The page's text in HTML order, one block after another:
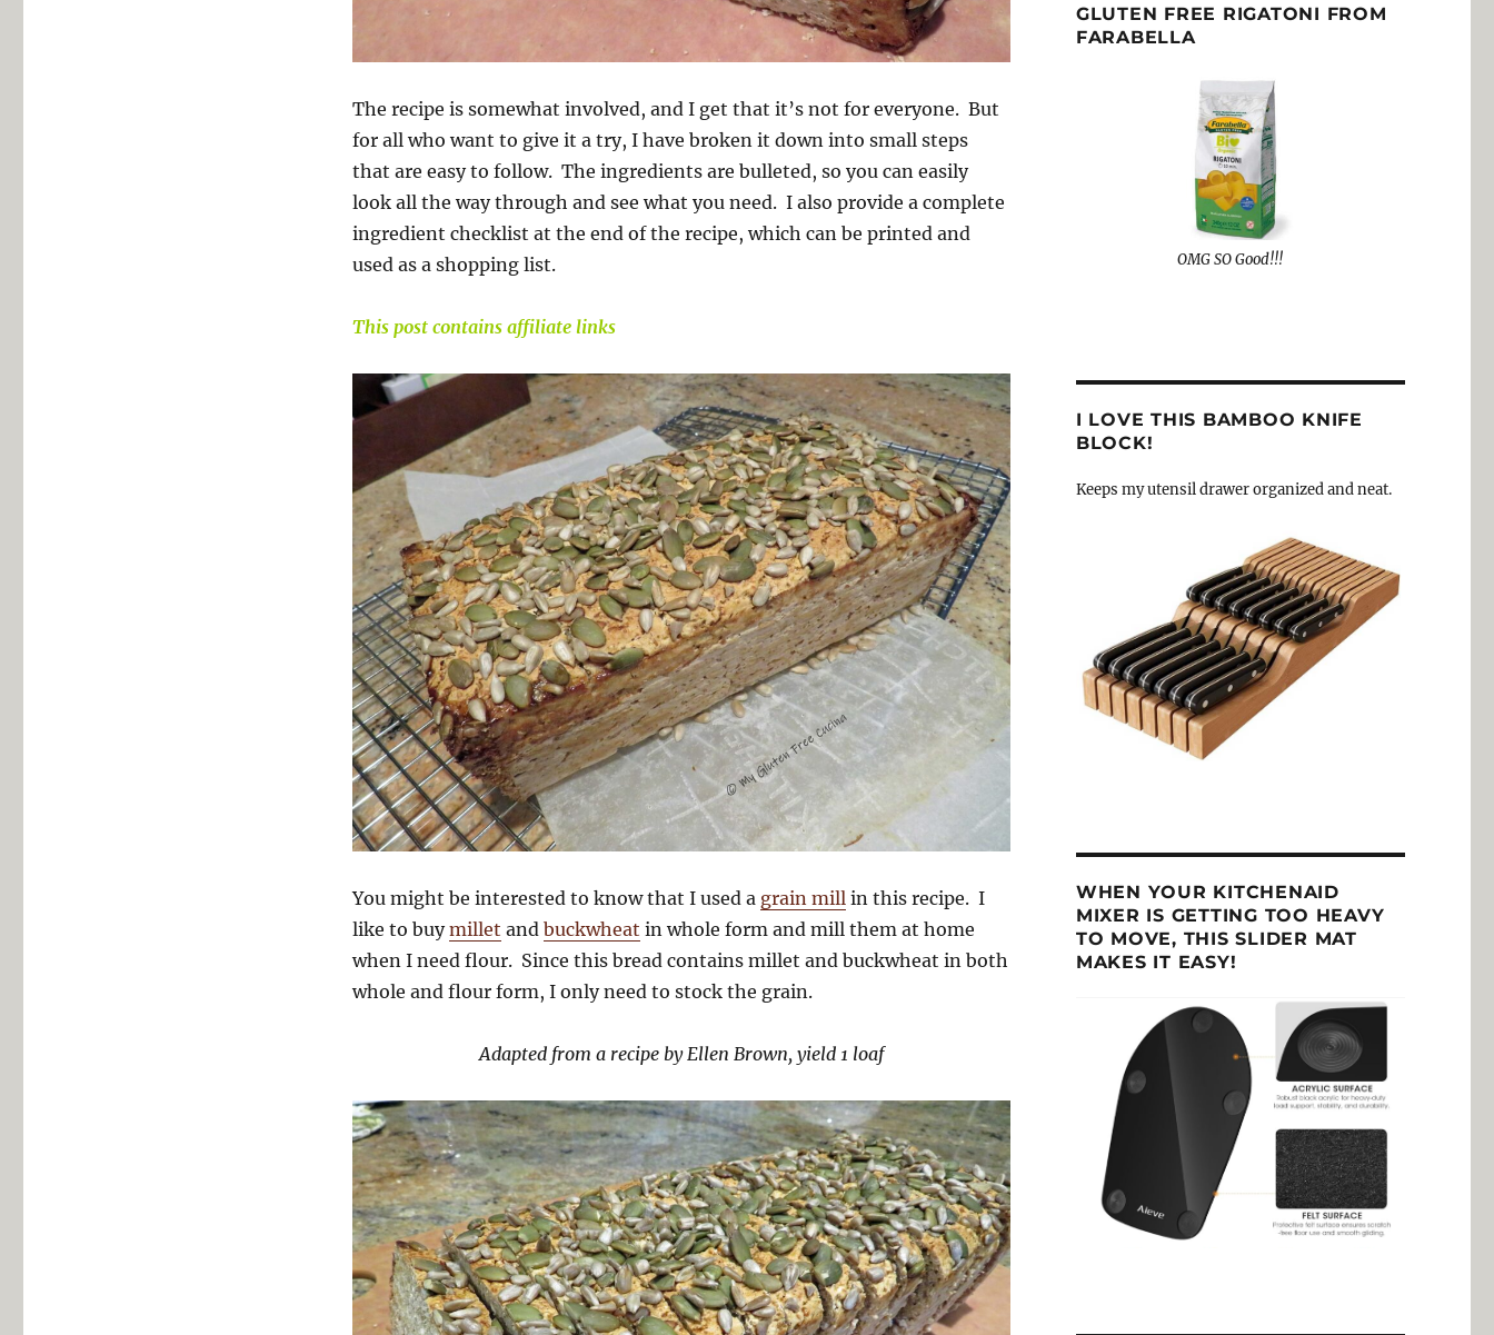
The recipe is somewhat involved, and I get that it’s not for everyone. But
for all who want to give it a try, I have broken it down into small steps
that are easy to follow. The ingredients are bulleted, so you can easily
look all the way through and see what you need. I also provide a complete
ingredient checklist at the end of the recipe, which can be printed and
used as a shopping list.
This post contains affiliate links
You might be interested to know that I used a grain millin this recipe. I
like to buymillet and buckwheat in whole form and mill them at home
when I need flour. Since this bread contains millet and buckwheat in both
whole and flour form, I only need to stock the grain.
Adapted from a recipe by Ellen Brown, yield 1 loaf
GLUTEN FREE RIGATONI FROM
FARABELLA
OMG SO Good!!!
I LOVE THIS BAMBOO KNIFE
BLOCK!
Keeps my utensil drawer organized and neat.
WHEN YOUR KITCHENAID
MIXER IS GETTING TOO HEAVY
TO MOVE, THIS SLIDER MAT
MAKES IT EASY!